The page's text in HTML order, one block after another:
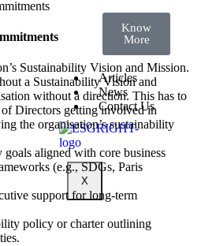
Know
More
Articles
News
Contact Us
X
Sustainability Vision and Mission.
a Sustainability Vision and
without a direction. This has to
Directors getting involved in
the organisation’s sustainability
aligned with core business
(e.g., SDGs, Paris
support for long-term
policy or charter outlining